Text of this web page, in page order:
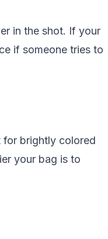
in the shot. If your
if someone tries to
for brightly colored
your bag is to